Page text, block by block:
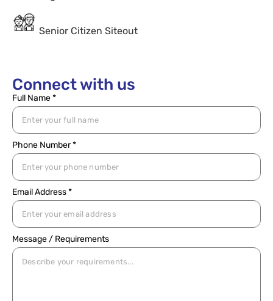
Senior Citizen Siteout
Connect with us
Full Name *
Phone Number *
Email Address *
Message / Requirements